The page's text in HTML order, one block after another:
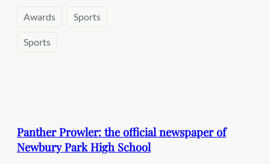
Awards Sports
Sports
Panther Prowler: the official newspaper of
Newbury Park High School